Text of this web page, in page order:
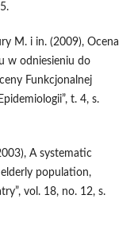
M. i in. (2009), Ocena
w odniesieniu do
Funkcjonalnej
t. 4, s.
A systematic
population,
vol. 18, no. 12, s.